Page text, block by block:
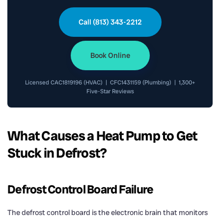
Call (813) 343-2212
Book Online
Licensed CAC1819196 (HVAC) | CFC1431159 (Plumbing) | 1,300+
Five-Star Reviews
What Causes a Heat Pump to Get
Stuck in Defrost?
Defrost Control Board Failure
The defrost control board is the electronic brain that monitors